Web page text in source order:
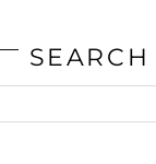
SEARCH